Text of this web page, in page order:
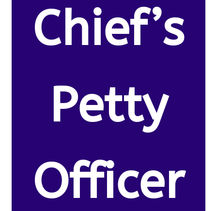
Chief’s
Petty
Officer